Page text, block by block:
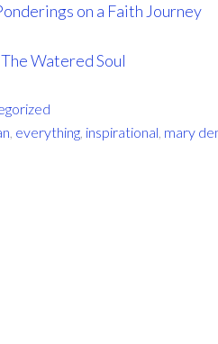
on a Faith Journey
The Watered Soul
everything inspirational mary